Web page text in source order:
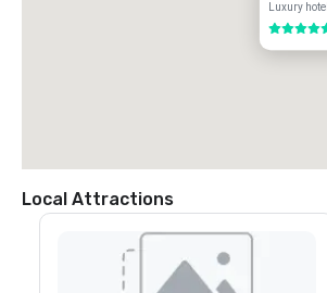
Luxury hotel
5 out of 5
Local Attractions